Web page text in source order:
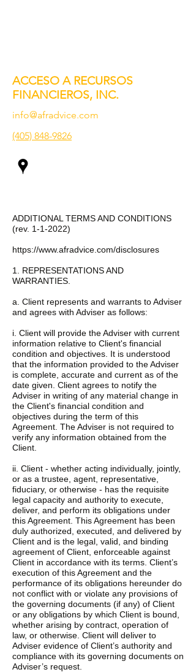
ACCESO A RECURSOS
FINANCIEROS, INC.
info@afradvice.com
(405) 848-9826
ADDITIONAL TERMS AND CONDITIONS
(rev. 1-1-2022)
https://www.afradvice.com/disclosures
1. REPRESENTATIONS AND
WARRANTIES.
a. Client represents and warrants to Adviser
and agrees with Adviser as follows:
i. Client will provide the Adviser with current
information relative to Client's financial
condition and objectives. It is understood
that the information provided to the Adviser
is complete, accurate and current as of the
date given. Client agrees to notify the
Adviser in writing of any material change in
the Client's financial condition and
objectives during the term of this
Agreement. The Adviser is not required to
verify any information obtained from the
Client.
ii. Client - whether acting individually, jointly,
or as a trustee, agent, representative,
fiduciary, or otherwise - has the requisite
legal capacity and authority to execute,
deliver, and perform its obligations under
this Agreement. This Agreement has been
duly authorized, executed, and delivered by
Client and is the legal, valid, and binding
agreement of Client, enforceable against
Client in accordance with its terms. Client’s
execution of this Agreement and the
performance of its obligations hereunder do
not conflict with or violate any provisions of
the governing documents (if any) of Client
or any obligations by which Client is bound,
whether arising by contract, operation of
law, or otherwise. Client will deliver to
Adviser evidence of Client’s authority and
compliance with its governing documents on
Adviser’s request.